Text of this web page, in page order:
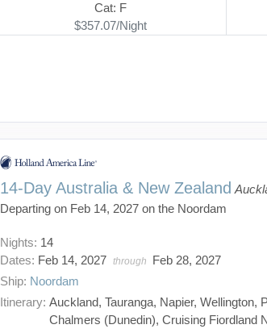
Cat: F
$357.07/Night
14-Day Australia & New Zealand
Departing on Feb 14, 2027 on the Noordam
Nights: 14
Dates: Feb 14, 2027 through
Feb 28, 2027
Ship: Noordam
Itinerary: Auckland, Tauranga, Napier, Wellington,
Chalmers (Dunedin), Cruising Fiordland